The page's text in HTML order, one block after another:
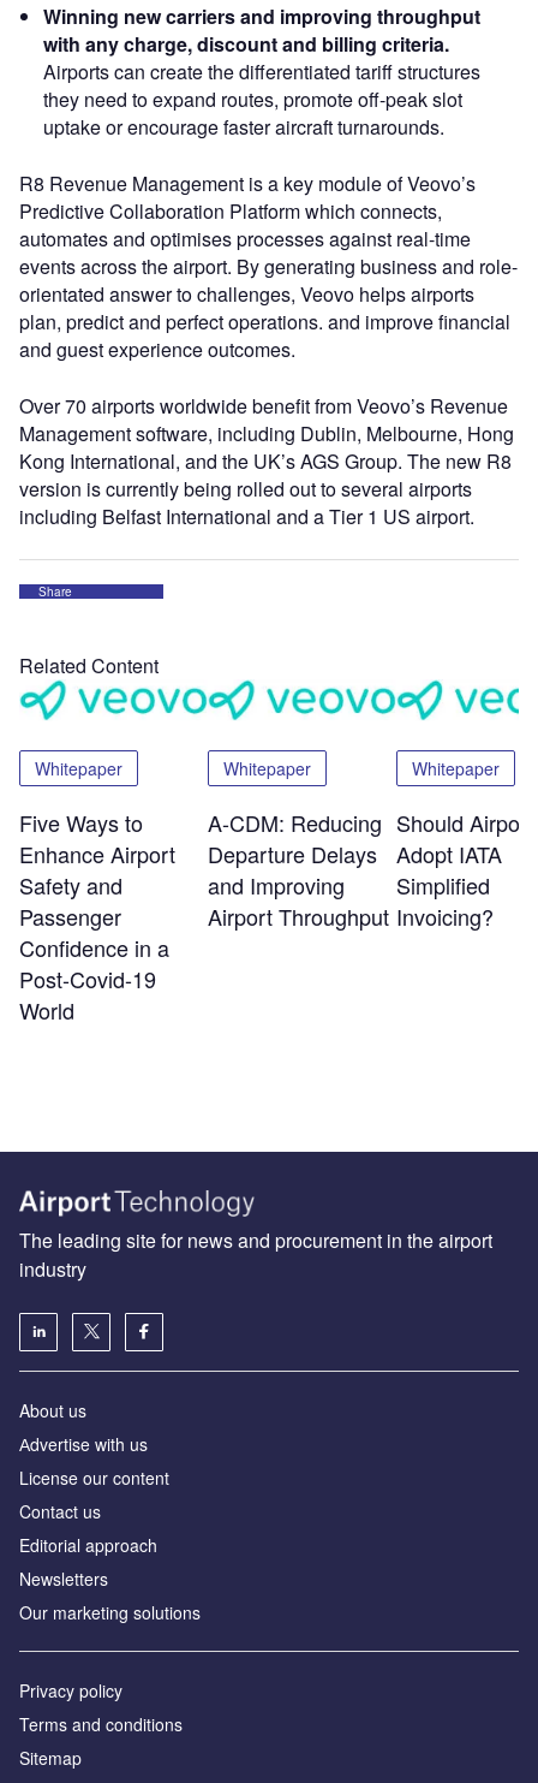
Winning new carriers and improving throughput
with any charge, discount and billing criteria.
Airports can create the differentiated tariff structures
they need to expand routes, promote off-peak slot
uptake or encourage faster aircraft turnarounds.
R8 Revenue Management is a key module of Veovo’s
Predictive Collaboration Platform which connects,
automates and optimises processes against real-time
events across the airport. By generating business and role-
orientated answer to challenges, Veovo helps airports
plan, predict and perfect operations. and improve financial
and guest experience outcomes.
Over 70 airports worldwide benefit from Veovo’s Revenue
Management software, including Dublin, Melbourne, Hong
Kong International, and the UK’s AGS Group. The new R8
version is currently being rolled out to several airports
including Belfast International and a Tier 1 US airport.
Share
Related Content
Whitepaper
Five Ways to
Enhance Airport
Safety and
Passenger
Confidence in a
Post-Covid-19
World
Whitepaper
A-CDM: Reducing
Departure Delays
and Improving
Airport Throughput
Whitepaper
Should
Adopt IATA
Simplified
Invoicing?
The leading site for news and procurement in the airport
industry
About us
Аdvertise with us
License our content
Contact us
Editorial approach
Newsletters
Our marketing solutions
Privacy policy
Terms and conditions
Sitemap